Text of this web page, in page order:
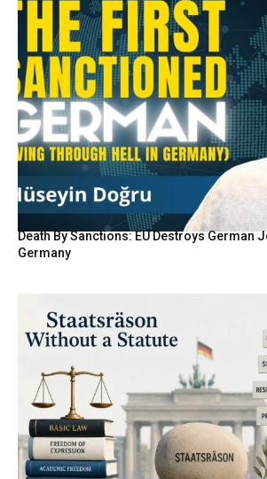
Death By Sanctions: EU Destroys German
Germany